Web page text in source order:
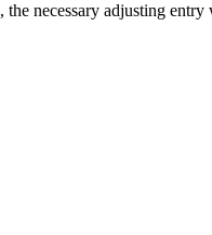
necessary adjusting entry